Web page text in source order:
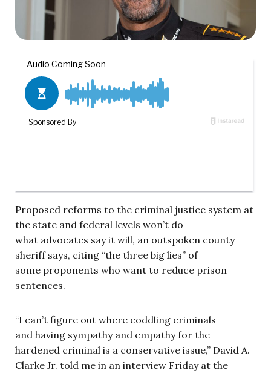
Proposed reforms to the criminal justice system at
the state and federal levels won’t do
what advocates say it will, an outspoken county
sheriff says, citing “the three big lies” of
some proponents who want to reduce prison
sentences.
“I can’t figure out where coddling criminals
and having sympathy and empathy for the
hardened criminal is a conservative issue,” David A.
Clarke Jr. told me in an interview Friday at the